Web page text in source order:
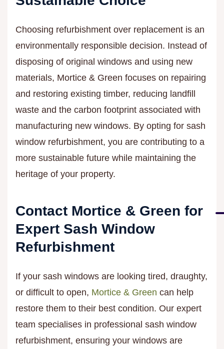
Choosing refurbishment over replacement is an
environmentally responsible decision. Instead of
disposing of original windows and using new
materials, Mortice & Green focuses on repairing
and restoring existing timber, reducing landfill
waste and the carbon footprint associated with
manufacturing new windows. By opting for sash
window refurbishment, you are contributing to a
more sustainable future while maintaining the
heritage of your property.
Contact Mortice & Green for
Expert Sash Window
Refurbishment
If your sash windows are looking tired, draughty,
or difficult to open, Mortice & Green can help
restore them to their best condition. Our expert
team specialises in professional sash window
refurbishment, ensuring your windows are